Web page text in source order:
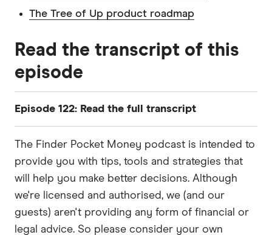
The Tree of Up product roadmap
Read the transcript of this
episode
Episode 122: Read the full transcript
Hey, pals, welcome back to Pocket Money. It's
Sally here, and today, I'm going to be shining the
spotlight on Australian digital bank Up. You might
have seen it all over social media, but in case you
haven't, Up is a branch-less tech-led bank that
The Finder Pocket Money podcast is intended to
provide you with tips, tools and strategies that
will help you make better decisions. Although
we're licensed and authorised, we (and our
guests) aren't providing any form of financial or
legal advice. So please consider your own